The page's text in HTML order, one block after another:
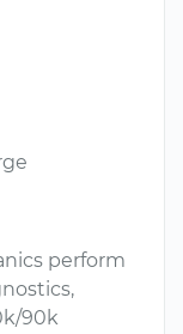
perform
90k